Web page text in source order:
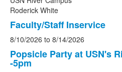
events.
Roderick White
Faculty/Staff Inservice
8/10/2026 to 8/14/2026
Popsicle Party at USN's
-5pm